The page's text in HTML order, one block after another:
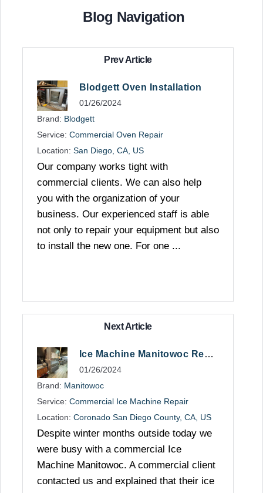
Blog Navigation
Prev Article
Blodgett Oven Installation
01/26/2024
Brand: Blodgett
Service: Commercial Oven Repair
Location: San Diego, CA, US
Our company works tight with
commercial clients. We can also help
you with the organization of your
business. Our experienced staff is able
not only to repair your equipment but also
to install the new one. For one ...
Next Article
Ice Machine Manitowoc Repair in San Diego
01/26/2024
Brand: Manitowoc
Service: Commercial Ice Machine Repair
Location: Coronado San Diego County, CA, US
Despite winter months outside today we
were busy with a commercial Ice
Machine Manitowoc. A commercial client
contacted us and explained that their ice